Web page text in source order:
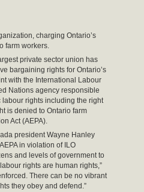
charging Ontario’s
farm workers.
private sector union has
bargaining rights for Ontario’s
with the International Labour
Nations agency responsible
rights including the right
is denied to Ontario farm
Act (AEPA).
president Wayne Hanley
in violation of ILO
and levels of government to
rights are human rights,”
There can be no vibrant
they obey and defend.”